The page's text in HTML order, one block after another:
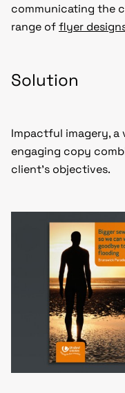
communicating the
range offlyer
Solution
Impactful imagery, a
engaging copy
client’s objectives.